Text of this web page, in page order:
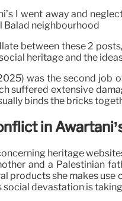
I went away and
Balad neighbourhood
between these 2
heritage and the
was the second job
suffered extensive
binds the bricks
in
heritage
and a Palestinian
products she makes
social devastation is